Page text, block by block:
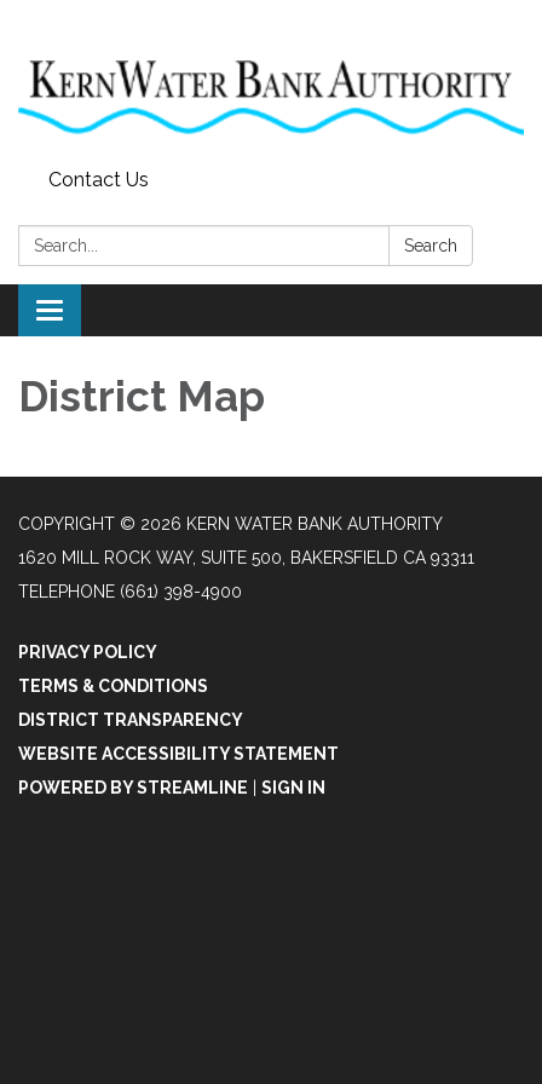
Contact Us
Search: Search
Toggle
navigation
District Map
COPYRIGHT © 2026 KERN WATER BANK AUTHORITY
1620 MILL ROCK WAY, SUITE 500, BAKERSFIELD CA 93311
TELEPHONE (661) 398-4900
PRIVACY POLICY
TERMS & CONDITIONS
DISTRICT TRANSPARENCY
WEBSITE ACCESSIBILITY STATEMENT
POWERED BY STREAMLINE
SIGN IN